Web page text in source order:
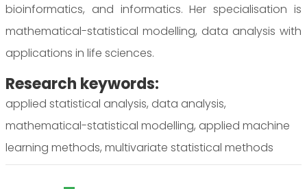
bioinformatics, and informatics. Her specialisation is
mathematical-statistical modelling, data analysis with
applications in life sciences.
Research keywords:
applied statistical analysis, data analysis,
mathematical-statistical modelling, applied machine
learning methods, multivariate statistical methods